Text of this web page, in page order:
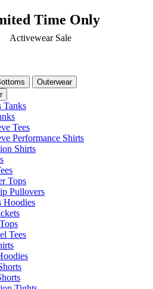
Time Only
Activewear Sale
Outerwear
Tanks
Tees
Performance Shirts
Shirts
Tops
Pullovers
Hoodies
Tees